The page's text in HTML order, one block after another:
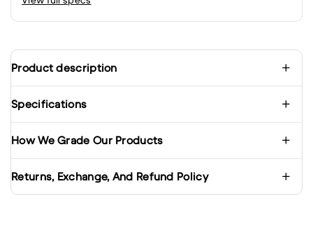
Product description
Specifications
How We Grade Our Products
Returns, Exchange, And Refund Policy